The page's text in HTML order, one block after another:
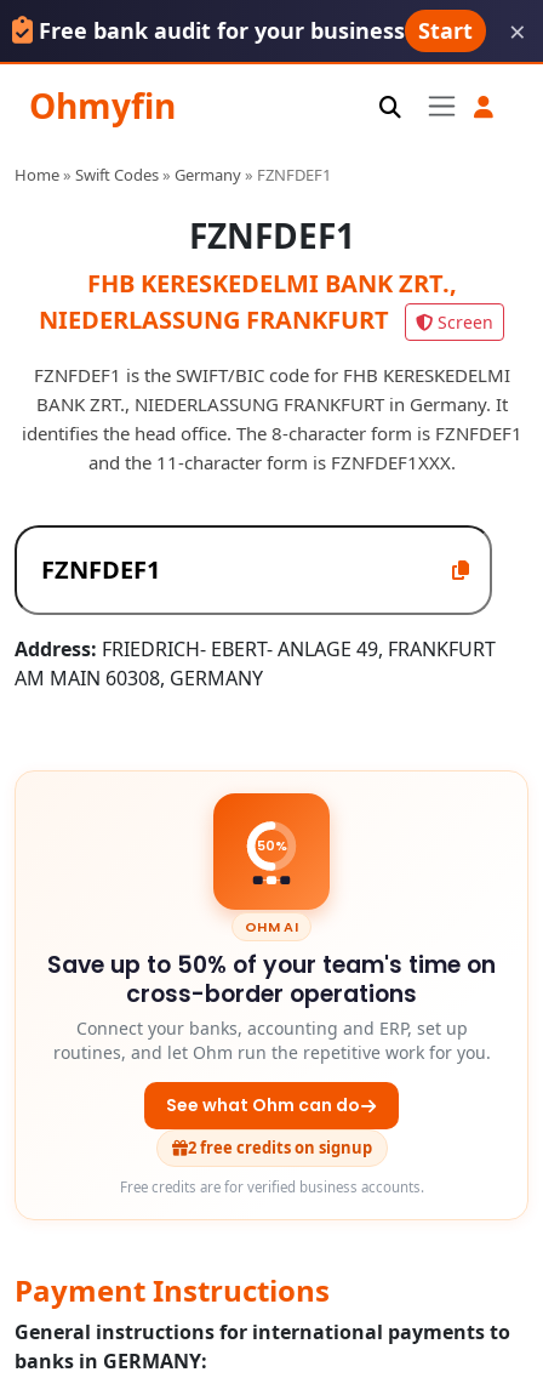
Free bank audit for your business Start ×
Ohmyfin
Home» Swift Codes» Germany» FZNFDEF1
FZNFDEF1
FHB KERESKEDELMI BANK ZRT.,
NIEDERLASSUNG FRANKFURT
Screen
FZNFDEF1 is the SWIFT/BIC code for FHB KERESKEDELMI
BANK ZRT., NIEDERLASSUNG FRANKFURT in Germany. It
identifies the head office. The 8-character form is FZNFDEF1
and the 11-character form is FZNFDEF1XXX.
Address: FRIEDRICH- EBERT- ANLAGE 49, FRANKFURT
AM MAIN 60308, GERMANY
50%
OHM AI
Save up to 50% of your team's time on
cross-border operations
Connect your banks, accounting and ERP, set up
routines, and let Ohm run the repetitive work for you.
See what Ohm can do
2 free credits on signup
Free credits are for verified business accounts.
Payment Instructions
General instructions for international payments to
banks in GERMANY: